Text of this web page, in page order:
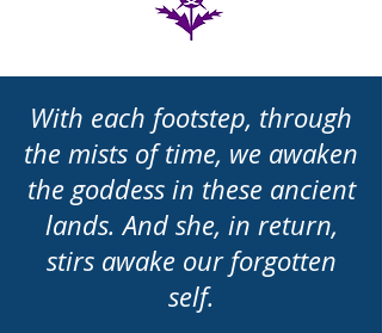
With each footstep, through
the mists of time, we awaken
the goddess in these ancient
lands. And she, in return,
stirs awake our forgotten
self.